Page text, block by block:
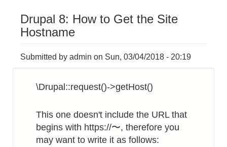
Drupal 8: How to Get the Site
Hostname
Submitted by admin on Sun, 03/04/2018 - 20:19
\Drupal::request()->getHost()
This one doesn't include the URL that
begins with https://〜, therefore you
may want to write it as follows: